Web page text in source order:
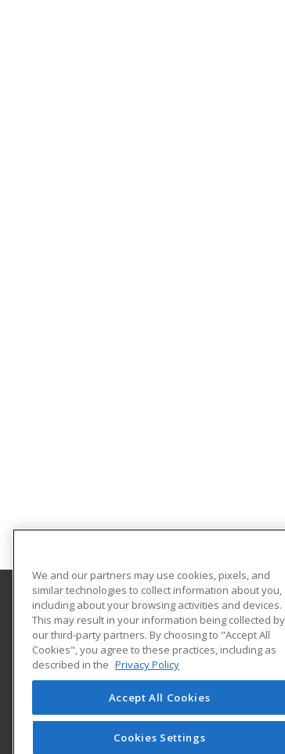
Gateway Technical College
3520 30th Avenue
Kenosha, WI 53144 US
© 2026 ed2go, a division of Cengage
We and our partners may use cookies, pixels, and
similar technologies to collect information about you,
including about your browsing activities and devices.
This may result in your information being collected by
our third-party partners. By choosing to "Accept All
Cookies", you agree to these practices, including as
described in the Privacy Policy
Accept All Cookies
Cookies Settings